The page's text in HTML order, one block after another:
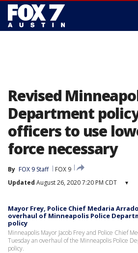
Revised
Department
officers to use
force necessary
By FOX 9 Staff
FOX 9
Updated August 26, 2020 7:20 PM CDT ▾
Mayor Frey, Police Chief Medaria
overhaul of Minneapolis Police
policy
Minneapolis Mayor Jacob Frey and Police Chief
Tuesday an overhaul of the Minneapolis Police
policy.